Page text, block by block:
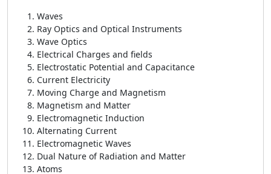
Waves
Ray Optics and Optical Instruments
Wave Optics
Electrical Charges and fields
Electrostatic Potential and Capacitance
Current Electricity
Moving Charge and Magnetism
Magnetism and Matter
Electromagnetic Induction
Alternating Current
Electromagnetic Waves
Dual Nature of Radiation and Matter
Atoms